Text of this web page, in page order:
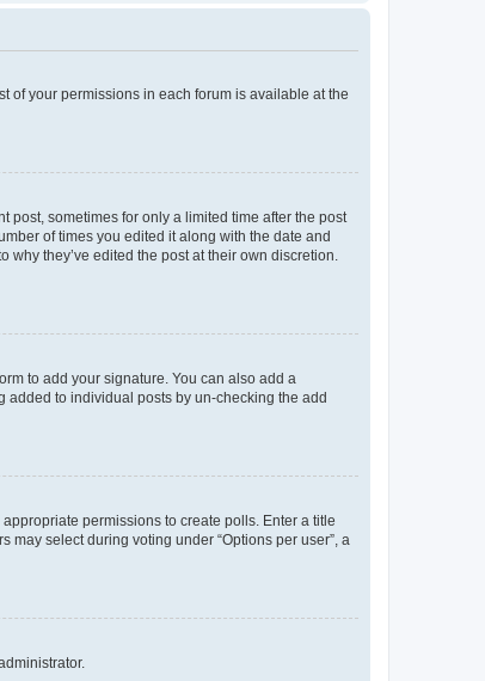
of your permissions in each forum is available at the
post, sometimes for only a limited time after the post
of times you edited it along with the date and
they’ve edited the post at their own discretion.
to add your signature. You can also add a
to individual posts by un-checking the add
permissions to create polls. Enter a title
select during voting under “Options per user”, a